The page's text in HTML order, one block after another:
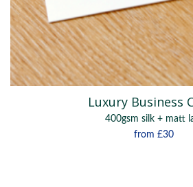
Luxury Business
400gsm silk + matt
from £30